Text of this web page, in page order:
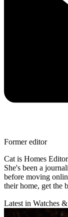
Former editor
Cat is Homes
She's been a
before moving
their home, get the
Latest in Watches